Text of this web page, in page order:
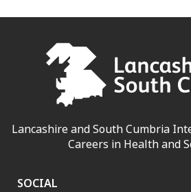
Lancashire and South Cumbria
Careers in Health and
SOCIAL